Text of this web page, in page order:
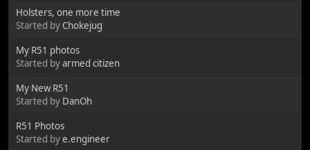
Holsters, one more time
Started byChokejug
My R51 photos
Started byarmed citizen
My New R51
Started by DanOh
R51 Photos
Started bye.engineer